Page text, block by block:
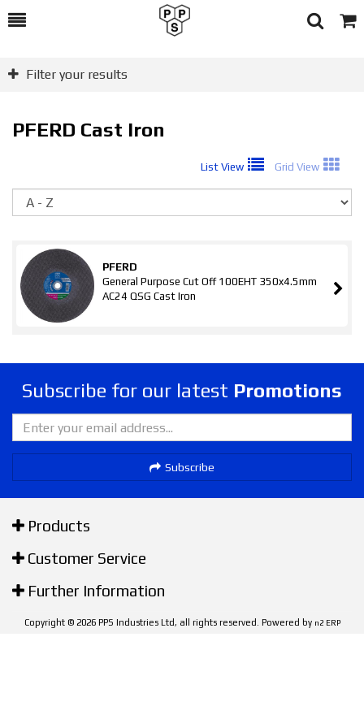
Toggle
Search
Cart
Filter your results
PFERD Cast Iron
List View Grid View
PFERD
General Purpose Cut Off 100EHT 350x4.5mm
AC24 QSG Cast Iron
Subscribe for our latest Promotions
Subscribe
Products
Customer Service
Further Information
Copyright © 2026 PPS Industries Ltd, all rights reserved. Powered by n2 ERP